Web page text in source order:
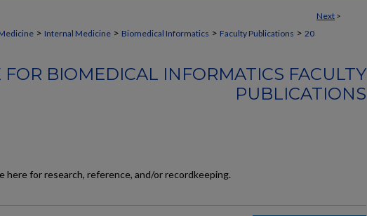
Next >
> Internal Medicine > Biomedical Informatics > Faculty Publications > 20
FOR BIOMEDICAL INFORMATICS FACULTY
PUBLICATIONS
here for research, reference, and/or recordkeeping.